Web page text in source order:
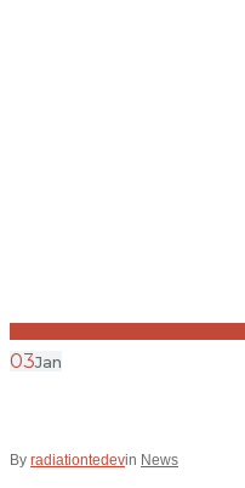
03Jan
By radiationtedevin News